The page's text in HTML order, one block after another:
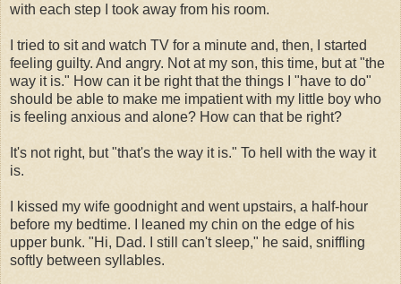
with each step I took away from his room.
I tried to sit and watch TV for a minute and, then, I started
feeling guilty. And angry. Not at my son, this time, but at "the
way it is." How can it be right that the things I "have to do"
should be able to make me impatient with my little boy who
is feeling anxious and alone? How can that be right?
It's not right, but "that's the way it is." To hell with the way it
is.
I kissed my wife goodnight and went upstairs, a half-hour
before my bedtime. I leaned my chin on the edge of his
upper bunk. "Hi, Dad. I still can't sleep," he said, sniffling
softly between syllables.